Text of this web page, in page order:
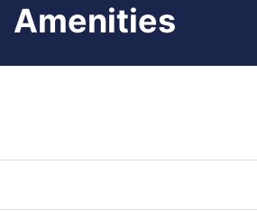
Amenities